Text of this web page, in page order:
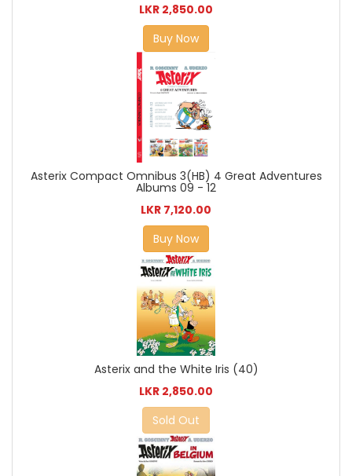
LKR 2,850.00
Buy Now
Asterix Compact Omnibus 3(HB) 4 Great Adventures
Albums 09 - 12
LKR 7,120.00
Buy Now
Asterix and the White Iris (40)
LKR 2,850.00
Sold Out